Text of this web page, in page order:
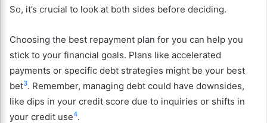
So, it’s crucial to look at both sides before deciding.
Choosing the best repayment plan for you can help you
stick to your financial goals. Plans like accelerated
payments or specific debt strategies might be your best
bet3. Remember, managing debt could have downsides,
like dips in your credit score due to inquiries or shifts in
your credit use4.